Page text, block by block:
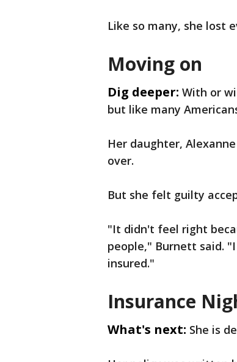
Like so many, she lost
Moving on
Dig deeper: With or
but like many
Her daughter,
over.
But she felt guilty
"It didn't feel right
people," Burnett said.
insured."
Insurance
What's next: She is